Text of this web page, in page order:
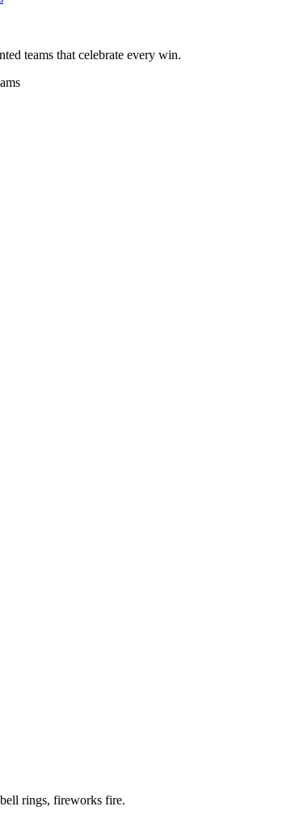
teams that celebrate every win.
rings, fireworks fire.